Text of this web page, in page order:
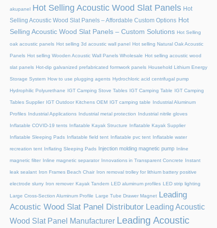
akupanel Hot Selling Acoustic Wood Slat Panels Hot
Selling Acoustic Wood Slat Panels – Affordable Custom Options Hot
Selling Acoustic Wood Slat Panels – Custom Solutions Hot Selling
oak acoustic panels Hot selling 3d acoustic wall panel Hot selling Natural Oak Acoustic
Panels Hot selling Wooden Acoustic Wall Panels Wholesale Hot selling acoustic wood
slat panels Hot-dip galvanized prefabricated formwork panels Household Lithium Energy
Storage System How to use plugging agents Hydrochloric acid centrifugal pump
Hydrophilic Polyurethane IGT Camping Stove Tables IGT Camping Table IGT Camping
Tables Supplier IGT Outdoor Kitchens OEM IGT camping table Industrial Aluminum
Profiles Industrial Applications Industrial metal protection Industrial nitrile gloves
Inflatable COVID-19 tents Inflatable Kayak Structure Inflatable Kayak Supplier
Inflatable Sleeping Pads Inflatable field tent Inflatable pvc tent Inflatable water
recreation tent Inflating Sleeping Pads Injection molding magnetic pump Inline
magnetic filter Inline magnetic separator Innovations in Transparent Concrete Instant
leak sealant Iron Frames Beach Chair Iron removal trolley for lithium battery positive
electrode slurry Iron remover Kayak Tandem LED aluminum profiles LED strip lighting
Large Cross-Section Aluminum Profile Large Tube Drawer Magnet
Leading
Acoustic Wood Slat Panel Distributor Leading Acoustic
Wood Slat Panel Manufacturer Leading Acoustic